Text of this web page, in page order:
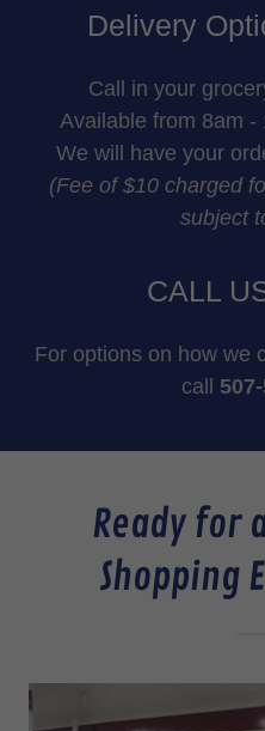
Delivery
Call in your
Available from 8am -
We will have your
(Fee of $10 charged
subject
CALL
For options on how we
call
Ready for
Shopping